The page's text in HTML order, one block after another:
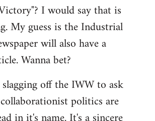
I would say that is
My guess is the Industrial
will also have a
Wanna bet?
off the IWW to ask
politics are